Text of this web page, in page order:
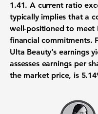
1.41. A current ratio
typically implies that a
well-positioned to meet
financial commitments.
Ulta Beauty’s earnings
assesses earnings per
the market price, is